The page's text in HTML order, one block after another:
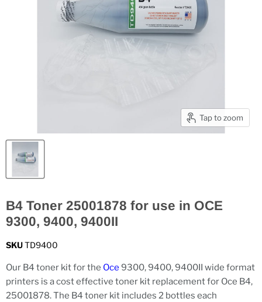
Tap to zoom
B4 Toner 25001878 for use in OCE
9300, 9400, 9400II
SKUTD9400
Our B4 toner kit for the Oce 9300, 9400, 9400II wide format
printers is a cost effective toner kit replacement for Oce B4,
25001878. The B4 toner kit includes 2 bottles each